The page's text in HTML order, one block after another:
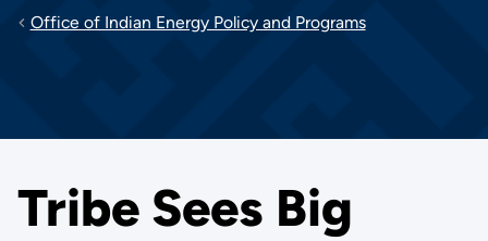
Office of Indian Energy Policy and Programs
Tribe Sees Big